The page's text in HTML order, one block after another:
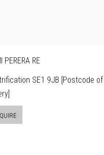
PERERA RE
SE1 9JB [Postcode